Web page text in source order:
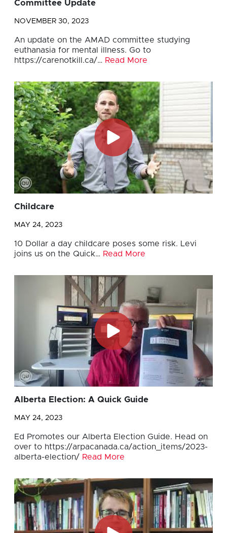
Committee Update
NOVEMBER 30, 2023
An update on the AMAD committee studying
euthanasia for mental illness. Go to
https://carenotkill.ca/… Read More
Childcare
MAY 24, 2023
10 Dollar a day childcare poses some risk. Levi
joins us on the Quick… Read More
Alberta Election: A Quick Guide
MAY 24, 2023
Ed Promotes our Alberta Election Guide. Head on
over to https://arpacanada.ca/action_items/2023-
alberta-election/ Read More